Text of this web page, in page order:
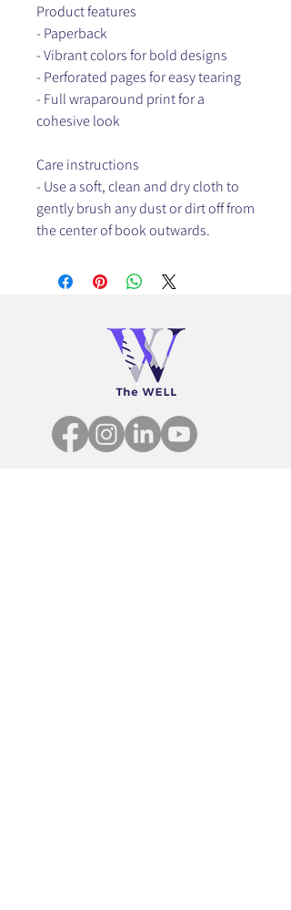
Product features
- Paperback
- Vibrant colors for bold designs
- Perforated pages for easy tearing
- Full wraparound print for a
cohesive look
Care instructions
- Use a soft, clean and dry cloth to
gently brush any dust or dirt off from
the center of book outwards.